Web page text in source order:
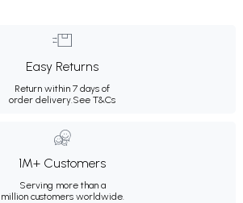
Easy Returns
Return within 7 days of
order delivery.See T&Cs
1M+ Customers
Serving more than a
million customers worldwide.